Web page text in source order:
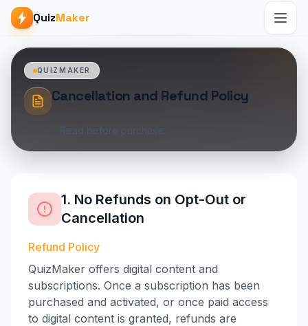
QuizMaker
QUIZMAKER
Cancellation and Refund Policy
Read before purchase.
1. No Refunds on Opt-Out or
Cancellation
Refund Policy
QuizMaker offers digital content and
subscriptions. Once a subscription has been
purchased and activated, or once paid access
to digital content is granted, refunds are